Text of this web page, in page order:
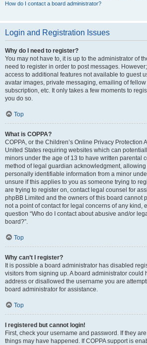
How do I contact a board administrator?
Login and Registration Issues
Why do I need to register?
You may not have to, it is up to the administrator of
need to register in order to post messages.
access to additional features not available to guest
avatar images, private messaging, emailing of
subscription, etc. It only takes a few moments to
you do so.
Top
What is COPPA?
COPPA, or the Children’s Online Privacy Protection
United States requiring websites which can
minors under the age of 13 to have written parental
method of legal guardian acknowledgment,
personally identifiable information from a minor
unsure if this applies to you as someone trying to
are trying to register on, contact legal counsel for
phpBB Limited and the owners of this board cannot
not a point of contact for legal concerns of any kind,
question “Who do I contact about abusive and/or
board?”.
Top
Why can’t I register?
It is possible a board administrator has disabled
visitors from signing up. A board administrator could
address or disallowed the username you are
board administrator for assistance.
Top
I registered but cannot login!
First, check your username and password. If they
things may have happened. If COPPA support is